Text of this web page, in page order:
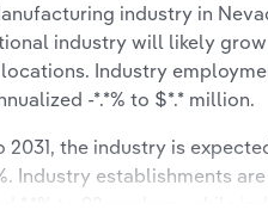
industry in
industry will likely
Industry
-*.*% to $*.* million.
2031, the industry is
Industry establishments